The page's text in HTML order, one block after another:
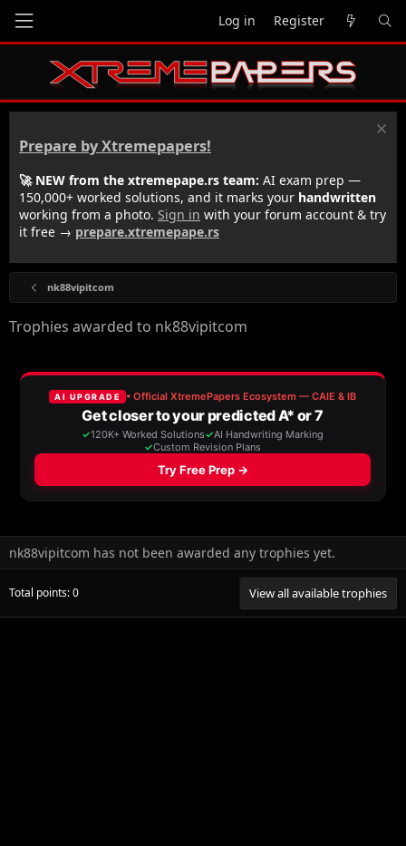
Log in Register
Prepare by Xtremepapers!
🚀 NEW from the xtremepape.rs team: AI exam prep —
150,000+ worked solutions, and it marks your handwritten
working from a photo. Sign in with your forum account & try
it free → prepare.xtremepape.rs
nk88vipitcom
Trophies awarded to nk88vipitcom
nk88vipitcom has not been awarded any trophies yet.
Total points: 0 View all available trophies